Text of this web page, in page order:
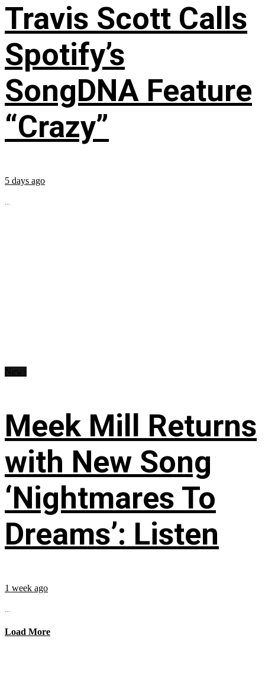
Travis Scott Calls
Spotify’s
SongDNA Feature
“Crazy”
5 days ago
...
Meek Mill Returns
with New Song
‘Nightmares To
Dreams’: Listen
1 week ago
...
Load More